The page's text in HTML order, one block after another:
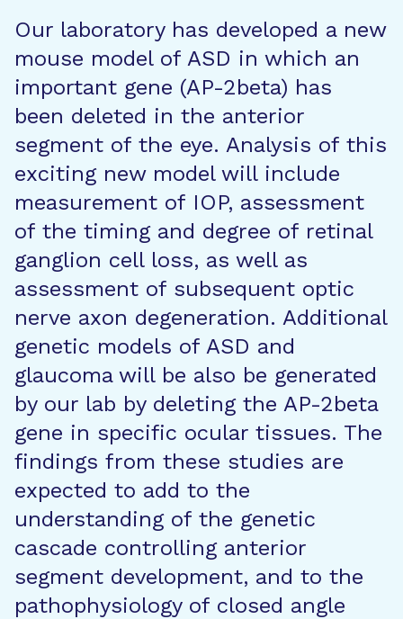
Our laboratory has developed a new
mouse model of ASD in which an
important gene (AP-2beta) has
been deleted in the anterior
segment of the eye. Analysis of this
exciting new model will include
measurement of IOP, assessment
of the timing and degree of retinal
ganglion cell loss, as well as
assessment of subsequent optic
nerve axon degeneration. Additional
genetic models of ASD and
glaucoma will be also be generated
by our lab by deleting the AP-2beta
gene in specific ocular tissues. The
findings from these studies are
expected to add to the
understanding of the genetic
cascade controlling anterior
segment development, and to the
pathophysiology of closed angle